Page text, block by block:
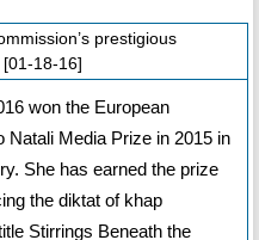
prestigious
18-16]
won the European
Media Prize in 2015 in
She has earned the prize
the diktat of khap
Stirrings Beneath the